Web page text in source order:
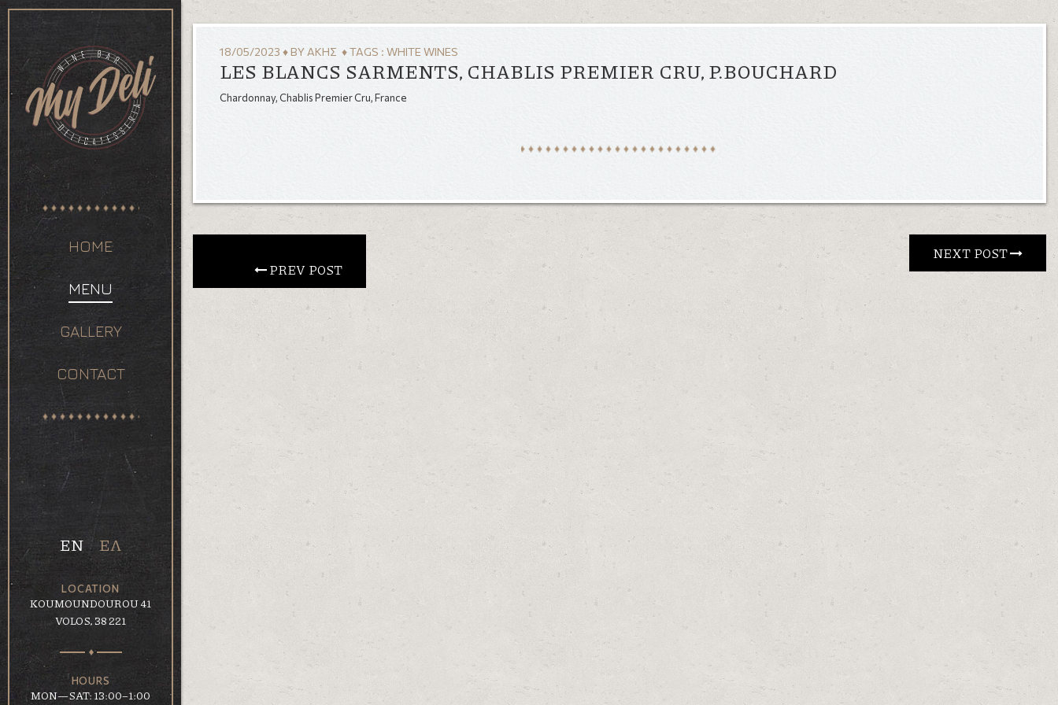
HOME
MENU
GALLERY
CONTACT
EN ΕΛ
LOCATION
KOUMOUNDOUROU 41
VOLOS, 38 221
HOURS
MON—SAT: 13:00–1:00
18/05/2023 ♦BY ΆΚΗΣ ♦ TAGS : WHITE WINES
LES BLANCS SARMENTS, CHABLIS PREMIER CRU, P.BOUCHARD
Chardonnay, Chablis Premier Cru, France
PREV POST
NEXT POST